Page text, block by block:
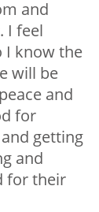
and
I feel
I know the
will be
and
for
getting
and
for their